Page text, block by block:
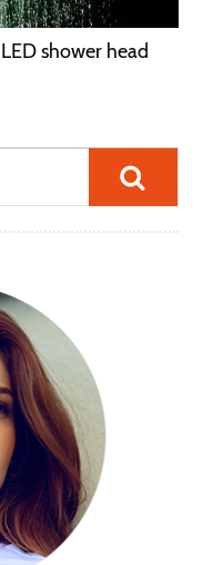
shower head